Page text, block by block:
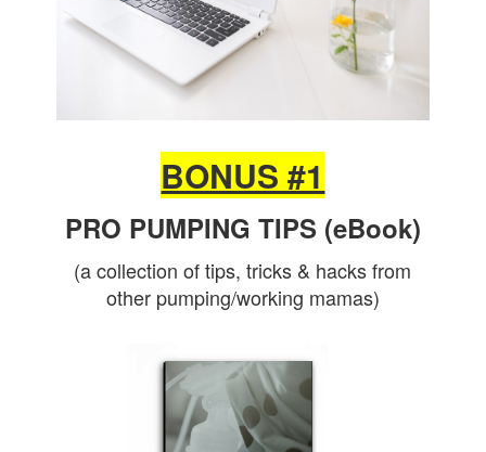
BONUS #1
PRO PUMPING TIPS (eBook)
(a collection of tips, tricks & hacks from
other pumping/working mamas)